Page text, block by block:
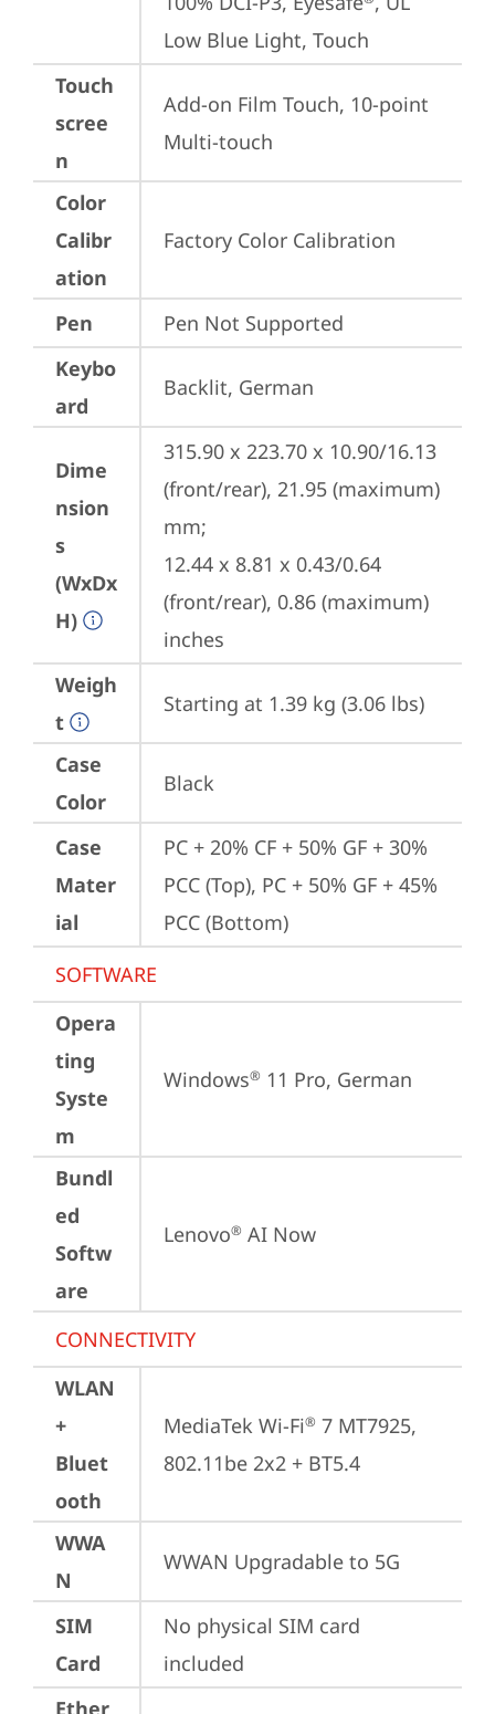
Low Blue Light, Touch
Touch
scree
n
Add-on Film Touch, 10-point
Multi-touch
Color
Calibr
ation
Factory Color Calibration
Pen
Pen Not Supported
Keybo
ard
Backlit, German
Dime
nsion
s
(WxDx
H)
315.90 x 223.70 x 10.90/16.13
(front/rear), 21.95 (maximum)
mm;
12.44 x 8.81 x 0.43/0.64
(front/rear), 0.86 (maximum)
inches
Weigh
t
Starting at 1.39 kg (3.06 lbs)
Case
Color
Black
Case
Mater
ial
PC + 20% CF + 50% GF + 30%
PCC (Top), PC + 50% GF + 45%
PCC (Bottom)
SOFTWARE
Opera
ting
Syste
m
Windows® 11 Pro, German
Bundl
ed
Softw
are
Lenovo® AI Now
CONNECTIVITY
WLAN
+
Bluet
ooth
MediaTek Wi-Fi® 7 MT7925,
802.11be 2x2 + BT5.4
WWA
N
WWAN Upgradable to 5G
SIM
Card
No physical SIM card
included
Ether